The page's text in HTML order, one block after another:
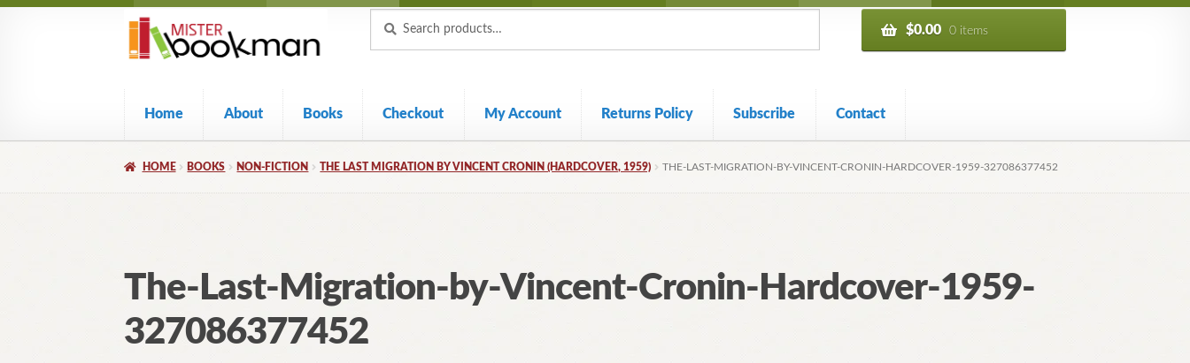
Skip
navigation
Skip
content
for:
$0.00 0 items
Home About Books Checkout My Account Returns Policy Subscribe Contact
HOME BOOKS NON-FICTION THE LAST MIGRATION BY VINCENT CRONIN (HARDCOVER, 1959) THE-LAST-MIGRATION-BY-VINCENT-CRONIN-HARDCOVER-1959-327086377452
The-Last-Migration-by-Vincent-Cronin-Hardcover-1959-
327086377452